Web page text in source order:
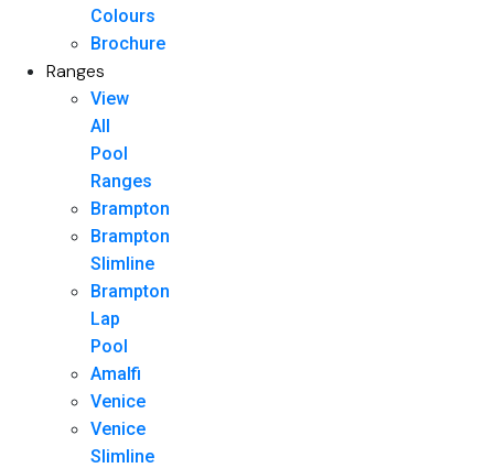
Colours
Brochure
Ranges
View
All
Pool
Ranges
Brampton
Brampton
Slimline
Brampton
Lap
Pool
Amalfi
Venice
Venice
Slimline